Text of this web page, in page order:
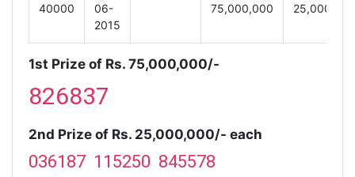
40000
06-
2015
75,000,000
25,000,000
1st Prize of Rs. 75,000,000/-
826837
2nd Prize of Rs. 25,000,000/- each
036187 115250 845578